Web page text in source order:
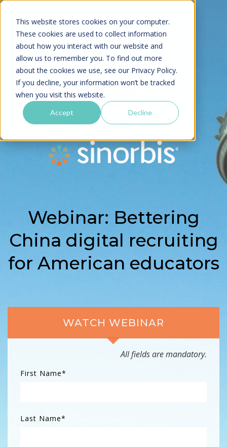
This website stores cookies on your computer.
These cookies are used to collect information
about how you interact with our website and
allow us to remember you. To find out more
about the cookies we use, see our Privacy Policy.
If you decline, your information won’t be tracked
when you visit this website.
Accept Decline
Webinar: Bettering
China digital recruiting
for American educators
WATCH WEBINAR
All fields are mandatory.
First Name*
Last Name*